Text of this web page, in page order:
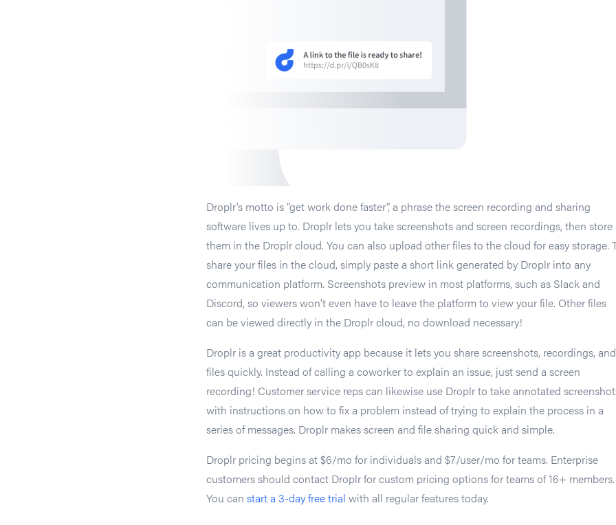
Droplr’s motto is “get work done faster”, a phrase the screen recording and sharing
software lives up to. Droplr lets you take screenshots and screen recordings, then store
them in the Droplr cloud. You can also upload other files to the cloud for easy storage.
share your files in the cloud, simply paste a short link generated by Droplr into any
communication platform. Screenshots preview in most platforms, such as Slack and
Discord, so viewers won’t even have to leave the platform to view your file. Other files
can be viewed directly in the Droplr cloud, no download necessary!
Droplr is a great productivity app because it lets you share screenshots, recordings, and
files quickly. Instead of calling a coworker to explain an issue, just send a screen
recording! Customer service reps can likewise use Droplr to take annotated
with instructions on how to fix a problem instead of trying to explain the process in a
series of messages. Droplr makes screen and file sharing quick and simple.
Droplr pricing begins at $6/mo for individuals and $7/user/mo for teams. Enterprise
customers should contact Droplr for custom pricing options for teams of 16+ members.
You can start a 3-day free trial with all regular features today.